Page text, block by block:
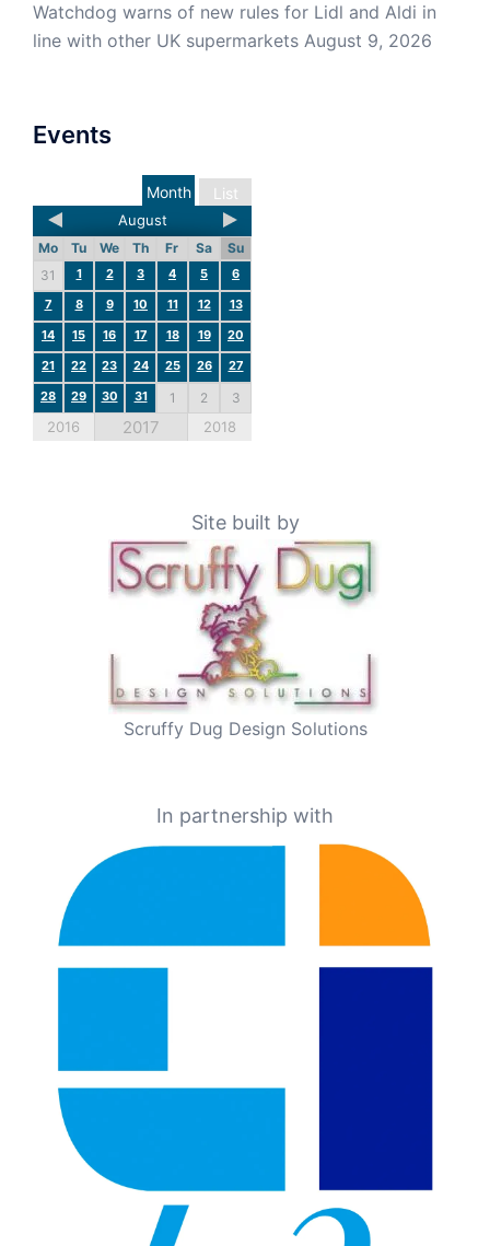
Watchdog warns of new rules for Lidl and Aldi in
line with other UK supermarkets August 9, 2026
Events
List
Month
August
Mo Tu We Th Fr Sa
Su
31
1 2 3 4 5
6
7
8 9 10 11 12
13
14
15 16 17 18 19
20
21
22 23 24 25 26
27
28
29 30 31 1 2 3
2016 2017 2018
Site built by
Scruffy Dug Design Solutions
In partnership with